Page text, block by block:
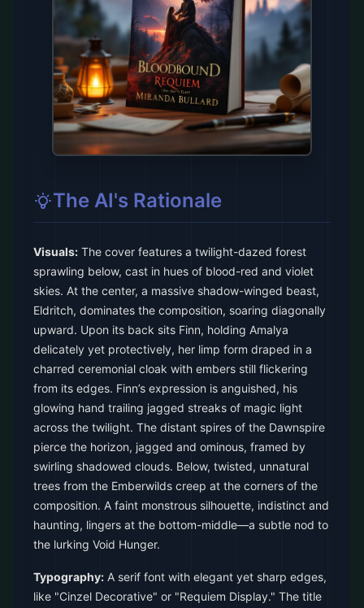
The AI's Rationale
Visuals: The cover features a twilight-dazed forest
sprawling below, cast in hues of blood-red and violet
skies. At the center, a massive shadow-winged beast,
Eldritch, dominates the composition, soaring diagonally
upward. Upon its back sits Finn, holding Amalya
delicately yet protectively, her limp form draped in a
charred ceremonial cloak with embers still flickering
from its edges. Finn’s expression is anguished, his
glowing hand trailing jagged streaks of magic light
across the twilight. The distant spires of the Dawnspire
pierce the horizon, jagged and ominous, framed by
swirling shadowed clouds. Below, twisted, unnatural
trees from the Emberwilds creep at the corners of the
composition. A faint monstrous silhouette, indistinct and
haunting, lingers at the bottom-middle—a subtle nod to
the lurking Void Hunger.
Typography: A serif font with elegant yet sharp edges,
like "Cinzel Decorative" or "Requiem Display." The title